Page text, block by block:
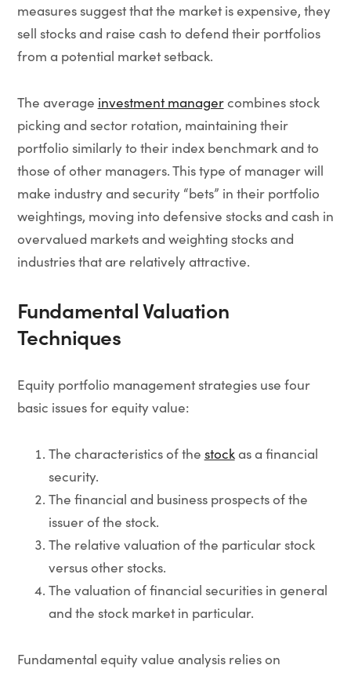
measures suggest that the market is expensive, they
sell stocks and raise cash to defend their portfolios
from a potential market setback.
The average investment managercombines stock
picking and sector rotation, maintaining their
portfolio similarly to their index benchmark and to
those of other managers. This type of manager will
make industry and security “bets” in their portfolio
weightings, moving into defensive stocks and cash in
overvalued markets and weighting stocks and
industries that are relatively attractive.
Fundamental Valuation
Techniques
Equity portfolio management strategies use four
basic issues for equity value:
The characteristics of the stockas a financial
security.
The financial and business prospects of the
issuer of the stock.
The relative valuation of the particular stock
versus other stocks.
The valuation of financial securities in general
and the stock market in particular.
Fundamental equity value analysis relies on